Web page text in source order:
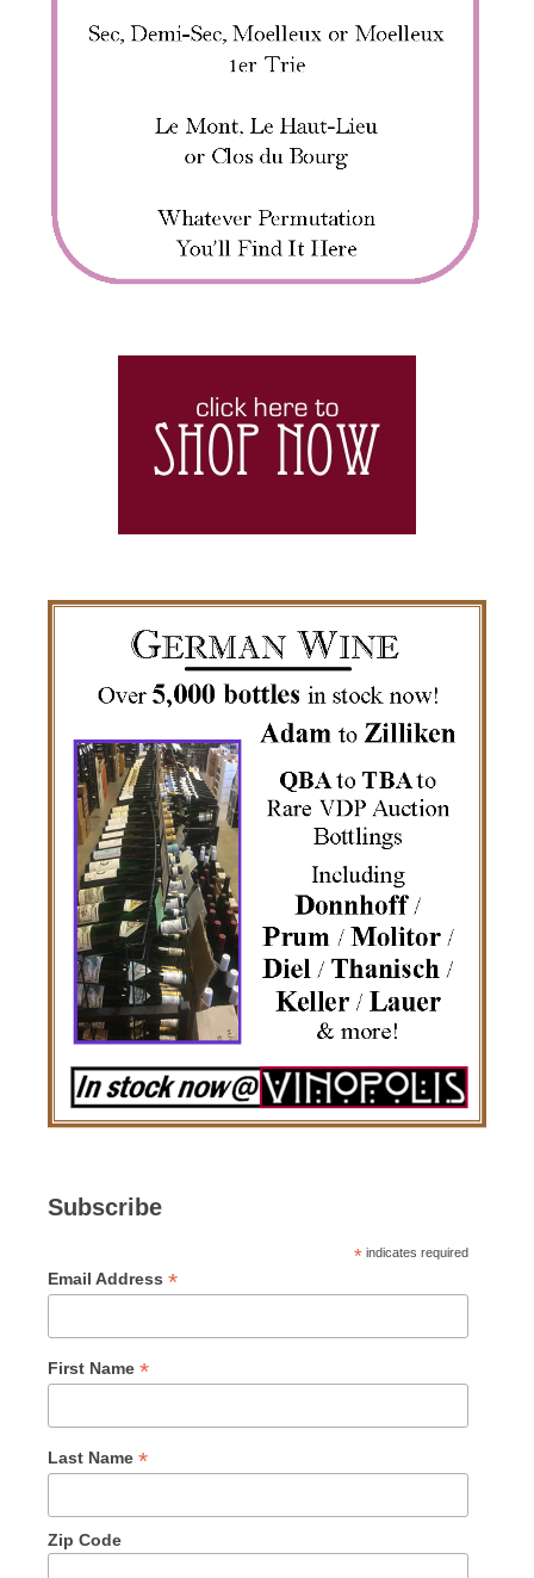
Subscribe
* indicates required
Email Address *
First Name *
Last Name *
Zip Code